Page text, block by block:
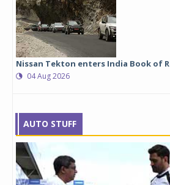
Nissan Tekton enters India Book of
04 Aug 2026
AUTO STUFF